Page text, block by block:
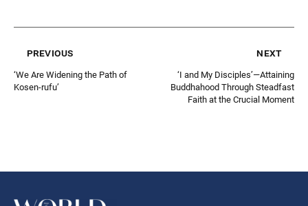
previous
‘We Are Widening the Path of
Kosen-rufu’
next
‘I and My Disciples’—Attaining
Buddhahood Through Steadfast
Faith at the Crucial Moment